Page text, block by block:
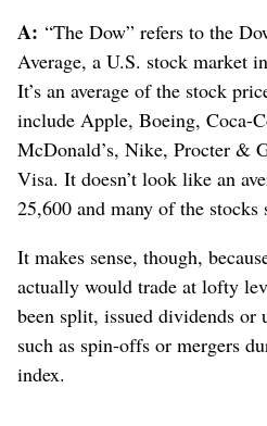
A: “The Dow” refers to the
Average, a U.S. stock market
It’s an average of the stock
include Apple, Boeing, Coca-
McDonald’s, Nike, Procter &
Visa. It doesn’t look like an
25,600 and many of the
It makes sense, though,
actually would trade at lofty
been split, issued dividends or
such as spin-offs or mergers
index.